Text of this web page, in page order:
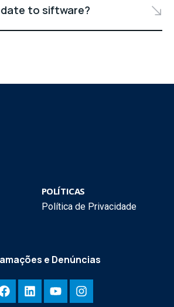
to siftware?
POLÍTICAS
Política de Privacidade
e Denúncias